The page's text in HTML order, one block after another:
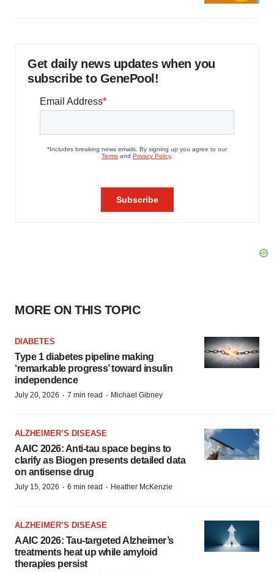
Get daily news updates when you
subscribe to GenePool!
MORE ON THIS TOPIC
DIABETES
Type 1 diabetes pipeline making
‘remarkable progress’ toward insulin
independence
July 20, 2026 · 7 min read · Michael Gibney
ALZHEIMER’S DISEASE
AAIC 2026: Anti-tau space begins to
clarify as Biogen presents detailed data
on antisense drug
July 15, 2026 · 6 min read · Heather McKenzie
ALZHEIMER’S DISEASE
AAIC 2026: Tau-targeted Alzheimer’s
treatments heat up while amyloid
therapies persist